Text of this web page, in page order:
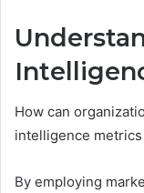
How can
intelligence
By employing